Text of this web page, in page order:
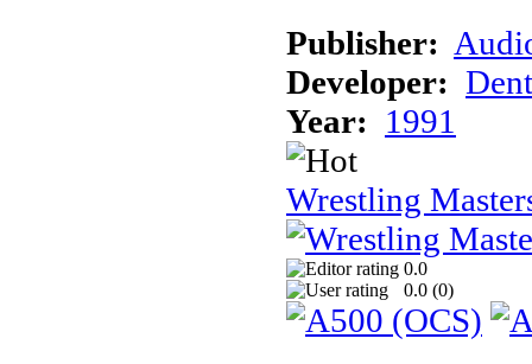
Publisher:
Developer:
Year: 1991
Wrestling
0.0
0.0 (0)